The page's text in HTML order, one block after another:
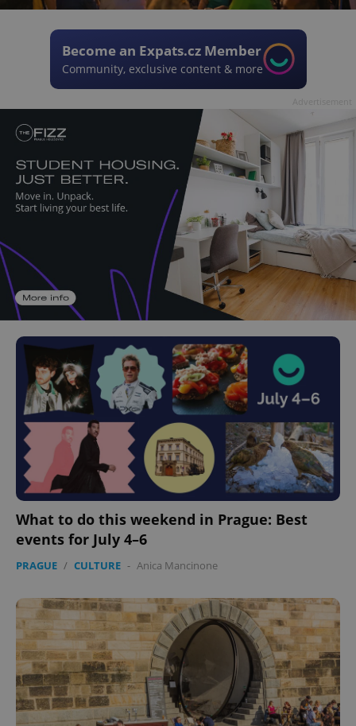
Become an Expats.cz Member
Community, exclusive content & more
What to do this weekend in Prague: Best
events for July 4–6
PRAGUE / CULTURE - Anica Mancinone